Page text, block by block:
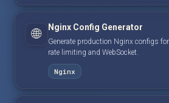
🌐 Nginx Config Generator
Generate production Nginx configs
rate limiting and WebSocket.
Nginx